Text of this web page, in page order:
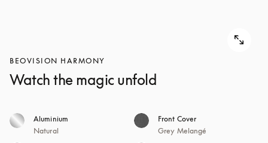
BEOVISION HARMONY
Watch the magic unfold
Aluminium
Natural
Front Cover
Grey Melangé